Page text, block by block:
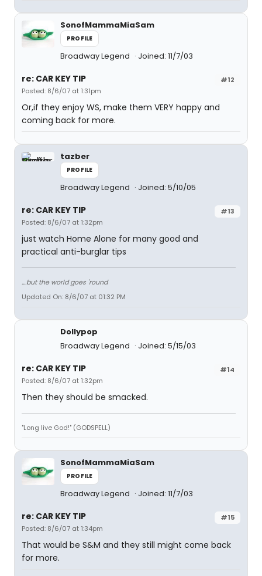
SonofMammaMiaSam
PROFILE
Broadway Legend Joined: 11/7/03
#12
re: CAR KEY TIP
Posted: 8/6/07 at 1:31pm
Or,if they enjoy WS, make them VERY happy and
coming back for more.
tazber
PROFILE
Broadway Legend Joined: 5/10/05
#13
re: CAR KEY TIP
Posted: 8/6/07 at 1:32pm
just watch Home Alone for many good and
practical anti-burglar tips
....but the world goes 'round
Updated On: 8/6/07 at 01:32 PM
Dollypop
Broadway Legend
Joined: 5/15/03
#14
re: CAR KEY TIP
Posted: 8/6/07 at 1:32pm
Then they should be smacked.
"Long live God!" (GODSPELL)
SonofMammaMiaSam
PROFILE
Broadway Legend Joined: 11/7/03
#15
re: CAR KEY TIP
Posted: 8/6/07 at 1:34pm
That would be S&M and they still might come back
for more.